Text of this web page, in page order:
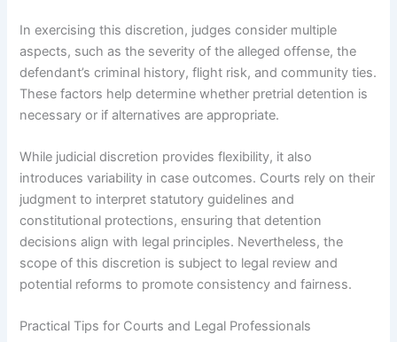
In exercising this discretion, judges consider multiple
aspects, such as the severity of the alleged offense, the
defendant’s criminal history, flight risk, and community ties.
These factors help determine whether pretrial detention is
necessary or if alternatives are appropriate.
While judicial discretion provides flexibility, it also
introduces variability in case outcomes. Courts rely on their
judgment to interpret statutory guidelines and
constitutional protections, ensuring that detention
decisions align with legal principles. Nevertheless, the
scope of this discretion is subject to legal review and
potential reforms to promote consistency and fairness.
Practical Tips for Courts and Legal Professionals